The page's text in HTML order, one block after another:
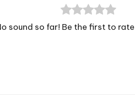
sound so far! Be the first to